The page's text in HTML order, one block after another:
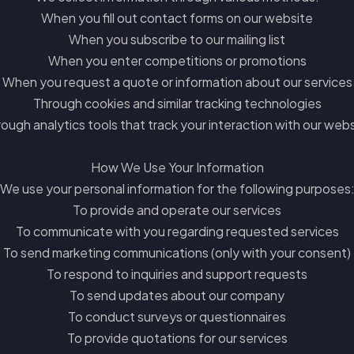
When you fill out contact forms on our website
When you subscribe to our mailing list
When you enter competitions or promotions
When you request a quote or information about our services
Through cookies and similar tracking technologies
analytics tools that track your interaction with our
How We Use Your Information
We use your personal information for the following purposes:
To provide and operate our services
To communicate with you regarding requested services
To send marketing communications (only with your consent)
To respond to inquiries and support requests
To send updates about our company
To conduct surveys or questionnaires
To provide quotations for our services